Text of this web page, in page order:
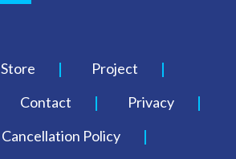
Store
Project
Contact
Privacy
Cancellation Policy